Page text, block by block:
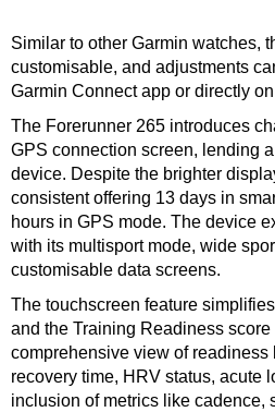
Similar to other Garmin watches,
customisable, and adjustments
Garmin Connect app or directly
The Forerunner 265 introduces
GPS connection screen, lending
device. Despite the brighter
consistent offering 13 days in
hours in GPS mode. The device
with its multisport mode, wide
customisable data screens.
The touchscreen feature
and the Training Readiness score
comprehensive view of readiness
recovery time, HRV status, acute
inclusion of metrics like cadence,